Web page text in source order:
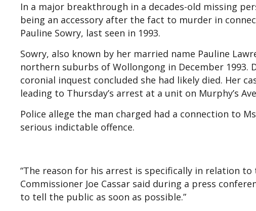
In a major breakthrough in a decades-old missing
being an accessory after the fact to murder in
Pauline Sowry, last seen in 1993.
Sowry, also known by her married name Pauline
northern suburbs of Wollongong in December 1993.
coronial inquest concluded she had likely died. Her
leading to Thursday’s arrest at a unit on Murphy’s
Police allege the man charged had a connection to
serious indictable offence.
“The reason for his arrest is specifically in relation
Commissioner Joe Cassar said during a press
to tell the public as soon as possible.”